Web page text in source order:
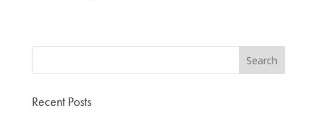
Recent Posts